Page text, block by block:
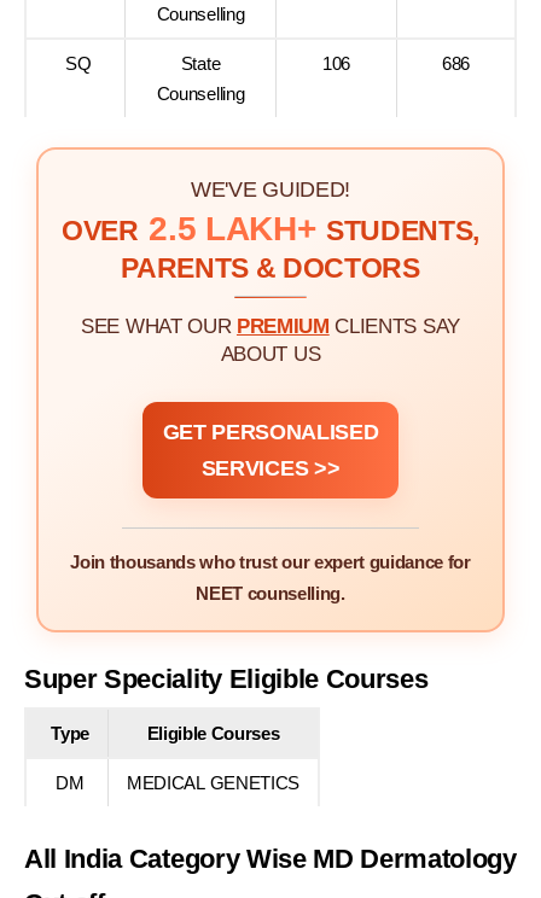
Counselling
SQ
State
Counselling
106 686
WE'VE GUIDED!
OVER 2.5 LAKH+ STUDENTS,
PARENTS & DOCTORS
SEE WHAT OUR PREMIUM CLIENTS SAY
ABOUT US
GET PERSONALISED
SERVICES >>
Join thousands who trust our expert guidance for
NEET counselling.
Super Speciality Eligible Courses
Type Eligible Courses
DM MEDICAL GENETICS
All India Category Wise MD Dermatology